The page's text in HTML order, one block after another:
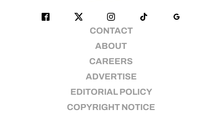
CONTACT
ABOUT
CAREERS
ADVERTISE
EDITORIAL POLICY
COPYRIGHT NOTICE